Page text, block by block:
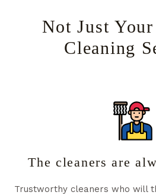
Not Just
Cleaning
The cleaners are
Trustworthy cleaners who will